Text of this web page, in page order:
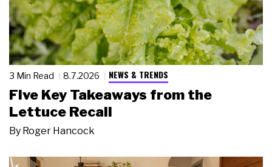
3 Min Read 8.7.2026 NEWS & TRENDS
Five Key Takeaways from the
Lettuce Recall
By Roger Hancock